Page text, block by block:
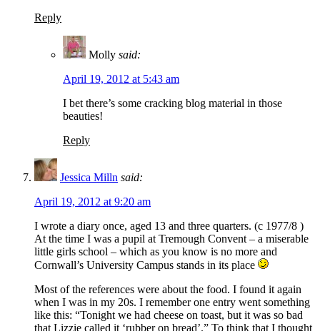
Reply
Molly said:
April 19, 2012 at 5:43 am
I bet there’s some cracking blog material in those
beauties!
Reply
Jessica Milln said:
April 19, 2012 at 9:20 am
I wrote a diary once, aged 13 and three quarters. (c 1977/8 )
At the time I was a pupil at Tremough Convent – a miserable
little girls school – which as you know is no more and
Cornwall’s University Campus stands in its place
Most of the references were about the food. I found it again
when I was in my 20s. I remember one entry went something
like this: “Tonight we had cheese on toast, but it was so bad
that Lizzie called it ‘rubber on bread’.” To think that I thought